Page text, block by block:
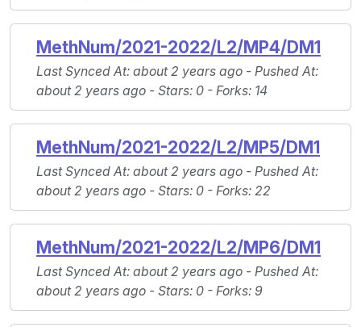
MethNum/2021-2022/L2/MP4/DM1
Last Synced At: about 2 years ago - Pushed At:
about 2 years ago - Stars: 0 - Forks: 14
MethNum/2021-2022/L2/MP5/DM1
Last Synced At: about 2 years ago - Pushed At:
about 2 years ago - Stars: 0 - Forks: 22
MethNum/2021-2022/L2/MP6/DM1
Last Synced At: about 2 years ago - Pushed At:
about 2 years ago - Stars: 0 - Forks: 9